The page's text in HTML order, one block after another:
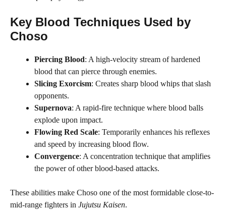
Key Blood Techniques Used by
Choso
Piercing Blood: A high-velocity stream of hardened
blood that can pierce through enemies.
Slicing Exorcism: Creates sharp blood whips that slash
opponents.
Supernova: A rapid-fire technique where blood balls
explode upon impact.
Flowing Red Scale: Temporarily enhances his reflexes
and speed by increasing blood flow.
Convergence: A concentration technique that amplifies
the power of other blood-based attacks.
These abilities make Choso one of the most formidable close-to-
mid-range fighters in Jujutsu Kaisen.